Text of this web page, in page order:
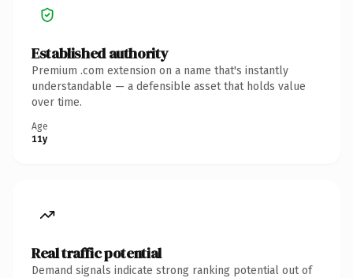
Established authority
Premium .com extension on a name that's instantly
understandable — a defensible asset that holds value
over time.
Age
11y
Real traffic potential
Demand signals indicate strong ranking potential out of